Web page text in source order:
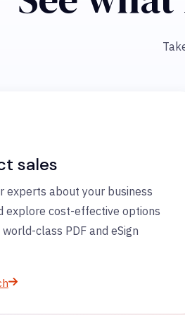
sales
experts about your business
explore cost-effective options
class PDF and eSign